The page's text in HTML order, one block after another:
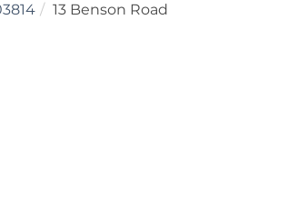
13 Benson Road